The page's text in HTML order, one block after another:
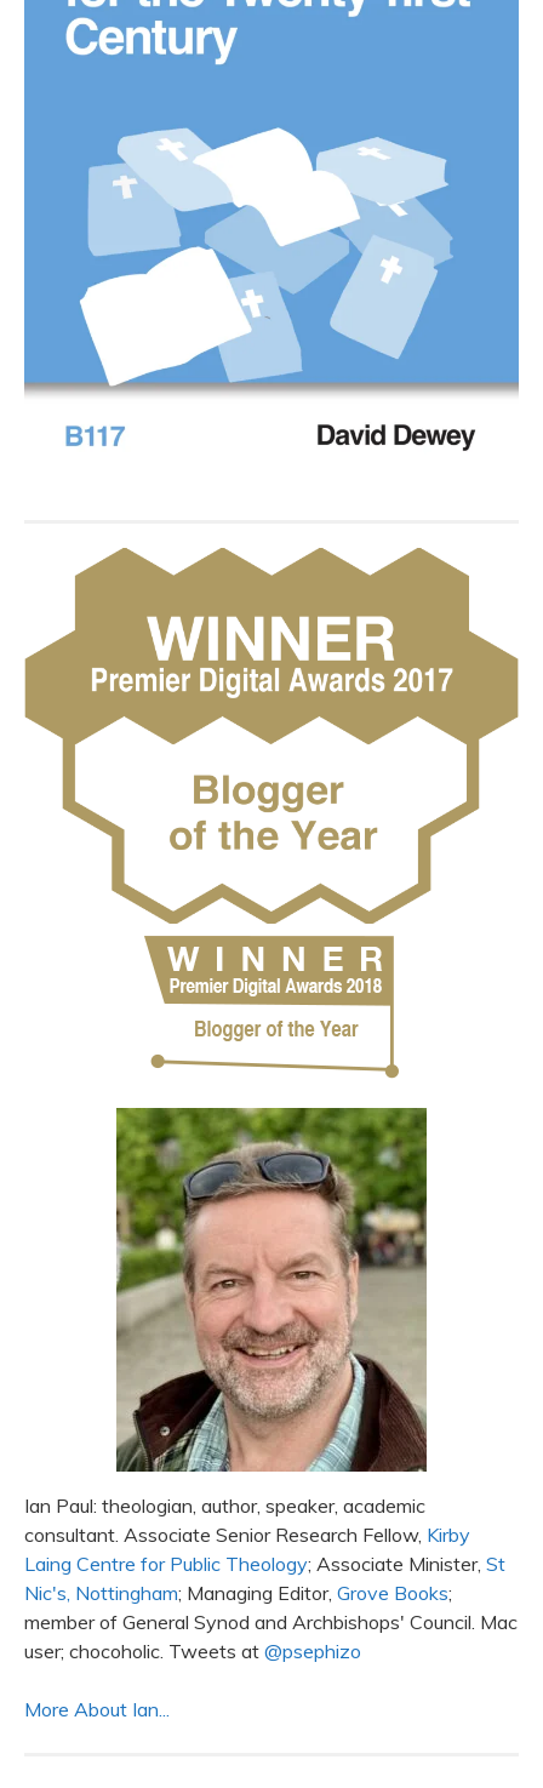
Ian Paul: theologian, author, speaker, academic
consultant. Associate Senior Research Fellow, Kirby
Laing Centre for Public Theology; Associate Minister, St
Nic's, Nottingham; Managing Editor, Grove Books;
member of General Synod and Archbishops' Council. Mac
user; chocoholic. Tweets at @psephizo
More About Ian...